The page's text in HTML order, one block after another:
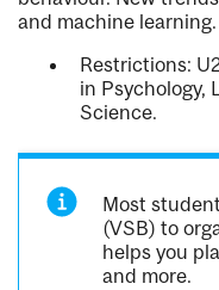
and machine learning.
Restrictions:
in Psychology,
Science.
Most
(VSB) to
helps you
and more.